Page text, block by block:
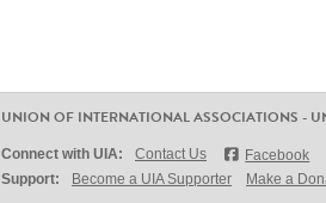
UNION OF INTERNATIONAL ASSOCIATIONS -
Connect with UIA: Contact Us Facebook
Support:
Become a UIA Supporter Make a